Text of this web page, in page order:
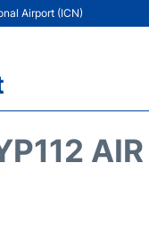
Airport (ICN)